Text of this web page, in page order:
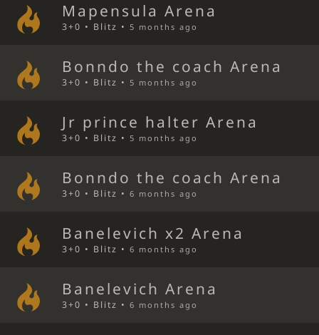
Mapensula Arena
3+0 • Blitz •5 months ago
Bonndo the coach Arena
3+0 • Blitz •5 months ago
Jr prince halter Arena
3+0 • Blitz •5 months ago
Bonndo the coach Arena
3+0 • Blitz •6 months ago
Banelevich x2 Arena
3+0 • Blitz •6 months ago
Banelevich Arena
3+0 • Blitz •6 months ago